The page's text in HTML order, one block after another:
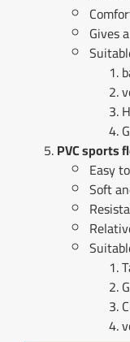
Gives
PVC sports
Easy
Soft